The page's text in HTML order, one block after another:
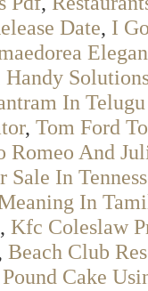
Date, I
Handy
In
, Tom Ford
Romeo And
In
In
, Kfc Coleslaw
Beach Club
Cake